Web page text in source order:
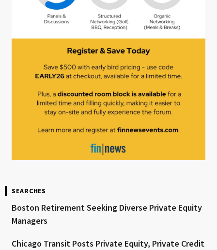
SEARCHES
Boston Retirement Seeking Diverse Private Equity
Managers
Chicago Transit Posts Private Equity, Private Credit